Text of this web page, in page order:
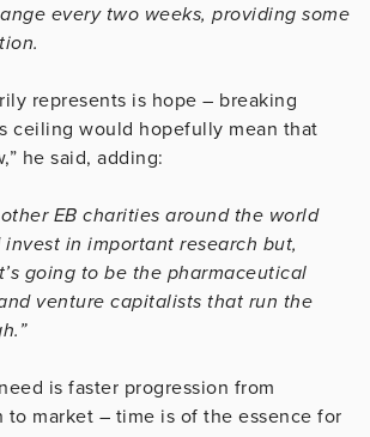
every two weeks, providing some
represents is hope – breaking
ceiling would hopefully mean that
he said, adding:
EB charities around the world
in important research but,
going to be the pharmaceutical
venture capitalists that run the
is faster progression from
to market – time is of the essence for